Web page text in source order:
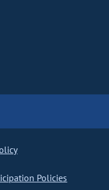
Policies